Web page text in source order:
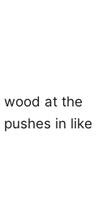
wood at the
in like